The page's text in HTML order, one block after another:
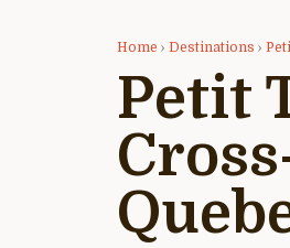
Home › Destinations ›
Petit